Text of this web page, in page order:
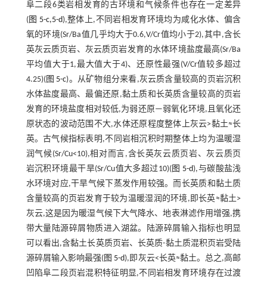
阜二段6类岩相发育的古环境和气候条件也存在一定差异
(图 5-c,5-d),整体上,不同岩相发育环境均为咸化水体、偏含
氧的环境(Sr/Ba值几乎均大于0.6,V/Cr值均小于2),其中,含长
英灰云质页岩、灰云质页岩发育的水体环境盐度最高(Sr/Ba
平均值大于1,最大值大于4)、还原性最强(V/Cr值较多超过
4.25)(图 5-c)。从矿物组分来看,灰云质含量较高的页岩沉积
水体盐度最高、最偏还原,黏土质和长英质含量较高的页岩
发育的环境盐度相对较低,为弱还原—弱氧化环境,且氧化还
原状态的波动范围不大,水体还原程度整体上灰云>黏土≈长
英。古气候指标表明,不同岩相沉积时期整体上均为温暖湿
润气候(Sr/Cu<10),相对而言,含长英灰云质页岩、灰云质页
岩沉积环境最干旱(Sr/Cu值大多超过10)(图 5-d),与碳酸盐浅
水环境对应,干旱气候下蒸发作用较强。而长英质和黏土质
含量较高的页岩发育于较为温暖湿润的环境,即长英≈黏土>
灰云,这是因为暖湿气候下大气降水、地表淋滤作用增强,携
带大量陆源碎屑物质进入湖盆。陆源碎屑输入指标也明显
可以看出,含黏土长英质页岩、长英质-黏土质混积页岩受陆
源碎屑输入影响最强(图 5-d),即灰云<长英≈黏土。总之,高邮
凹陷阜二段页岩混积特征明显,不同岩相发育环境存在过渡